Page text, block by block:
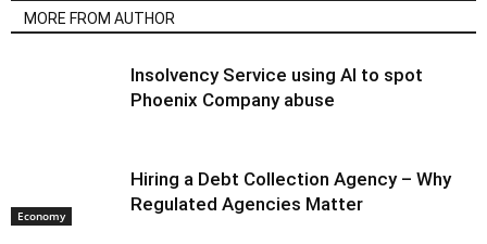
MORE FROM AUTHOR
Economy
Insolvency Service using AI to spot
Phoenix Company abuse
Hiring a Debt Collection Agency – Why
Regulated Agencies Matter